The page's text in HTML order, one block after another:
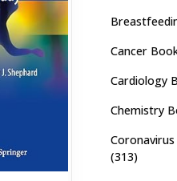
Cancer
Cardiology
Chemistry
(313)